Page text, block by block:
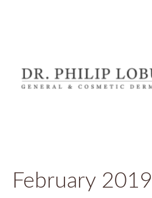
February 2019